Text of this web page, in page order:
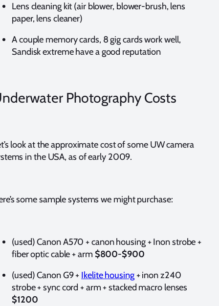
Lens cleaning kit (air blower, blower-brush, lens
paper, lens cleaner)
A couple memory cards, 8 gig cards work well,
Sandisk extreme have a good reputation
Photography Costs
look at the approximate cost of some UW camera
in the USA, as of early 2009.
some sample systems we might purchase:
(used)Canon A570 + canon housing + Inon strobe +
fiber optic cable + arm $800-$900
(used) Canon G9 + Ikelite housing+ inon z240
strobe + sync cord + arm + stacked macro lenses
$1200